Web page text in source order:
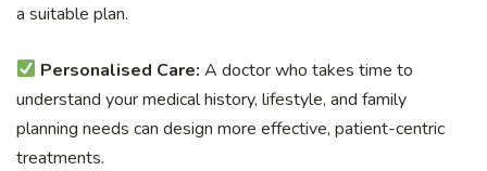
a suitable plan.
Personalised Care: A doctor who takes time to
understand your medical history, lifestyle, and family
planning needs can design more effective, patient-centric
treatments.